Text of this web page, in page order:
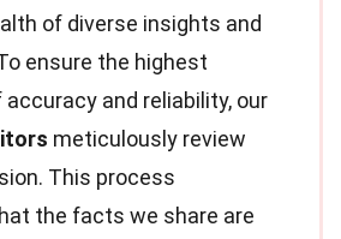
of diverse insights and
ensure the highest
accuracy and reliability, our
meticulously review
This process
the facts we share are